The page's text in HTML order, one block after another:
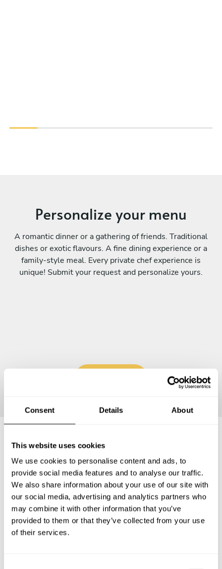
Consent Details About
This website uses cookies
We use cookies to personalise content and ads, to
provide social media features and to analyse our traffic.
We also share information about your use of our site with
our social media, advertising and analytics partners who
may combine it with other information that you’ve
provided to them or that they’ve collected from your use
of their services.
Personalize your menu
A romantic dinner or a gathering of friends. Traditional
dishes or exotic flavours. A fine dining experience or a
family-style meal. Every private chef experience is
unique! Submit your request and personalize yours.
Frequently asked questions
Below, you can find the most common questions about
private chef services in Montcada i Reixac.